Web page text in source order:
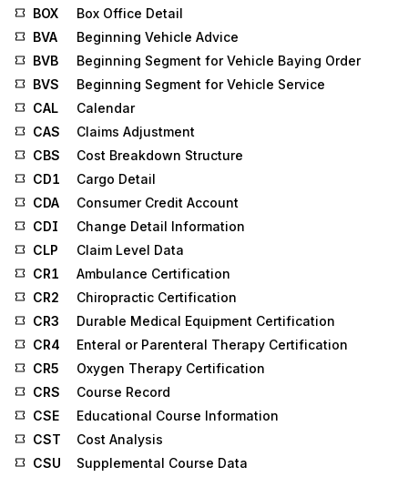
BOX
Box Office Detail
BVA
Beginning Vehicle Advice
BVB
Beginning Segment for Vehicle Baying Order
BVS
Beginning Segment for Vehicle Service
CAL
Calendar
CAS
Claims Adjustment
CBS
Cost Breakdown Structure
CD1
Cargo Detail
CDA
Consumer Credit Account
CDI
Change Detail Information
CLP
Claim Level Data
CR1
Ambulance Certification
CR2
Chiropractic Certification
CR3
Durable Medical Equipment Certification
CR4
Enteral or Parenteral Therapy Certification
CR5
Oxygen Therapy Certification
CRS
Course Record
CSE
Educational Course Information
CST
Cost Analysis
CSU
Supplemental Course Data